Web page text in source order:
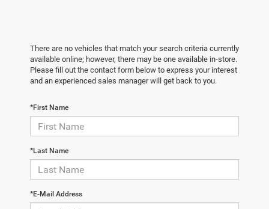
There are no vehicles that match your search criteria currently
available online; however, there may be one available in-store.
Please fill out the contact form below to express your interest
and an experienced sales manager will get back to you.
*First Name
*Last Name
*E-Mail Address